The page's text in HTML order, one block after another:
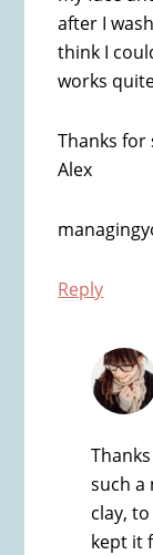
after I
think I
works
Thanks for
Alex
Reply
such a
clay,
kept it